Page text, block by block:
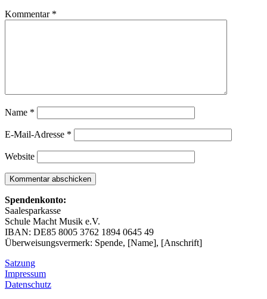
Kommentar *
Name *
E-Mail-Adresse *
Website
Spendenkonto:
Saalesparkasse
Schule Macht Musik e.V.
IBAN: DE85 8005 3762 1894 0645 49
Überweisungsvermerk: Spende, [Name], [Anschrift]
Satzung
Impressum
Datenschutz